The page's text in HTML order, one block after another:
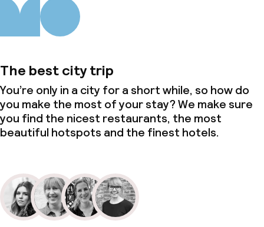
The best city trip
You’re only in a city for a short while, so how do
you make the most of your stay? We make sure
you find the nicest restaurants, the most
beautiful hotspots and the finest hotels.